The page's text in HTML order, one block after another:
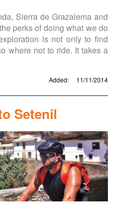
Sierra de Grazalema and
perks of doing what we do
is not only to find
where not to ride. It takes a
Added: 11/11/2014
Setenil